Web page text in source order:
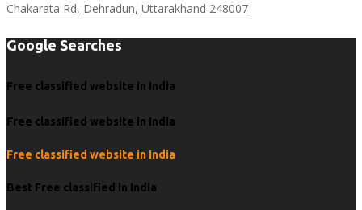
Chakarata Rd, Dehradun, Uttarakhand 248007
Google Searches
Free classified website in India
Free classified website in India
Free classified website in India
Best Free classified in India